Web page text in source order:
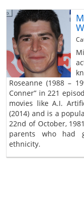
Roseanne (1988 –
Conner” in 221
movies like A.I.
(2014) and is a
22nd of October,
parents who had
ethnicity.